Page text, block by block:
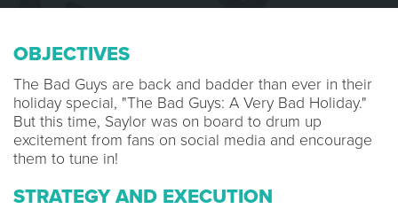
OBJECTIVES
The Bad Guys are back and badder than ever in their
holiday special, "The Bad Guys: A Very Bad Holiday."
But this time, Saylor was on board to drum up
excitement from fans on social media and encourage
them to tune in!
STRATEGY AND EXECUTION